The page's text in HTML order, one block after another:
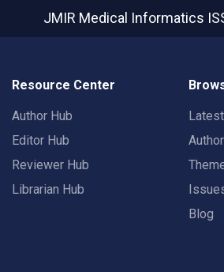
JMIR Medical Informatics
Resource Center
Author Hub
Editor Hub
Reviewer Hub
Librarian Hub
Blog